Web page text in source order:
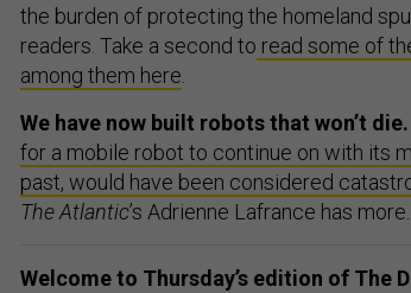
the burden of protecting the homeland
readers. Take a second to read some of
among them here
We have now built robots that won’t die.
for a mobile robot to continue on with its
past, would have been considered
The Atlantic’s Adrienne Lafrance has more.
Welcome to Thursday’s edition of The